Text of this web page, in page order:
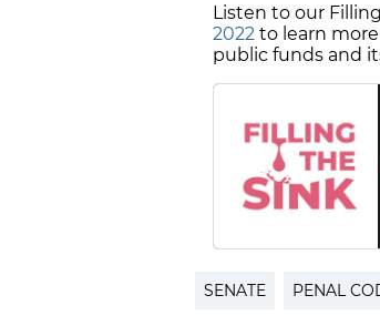
Listen to our
2022 to learn
public funds and
SENATE PENAL